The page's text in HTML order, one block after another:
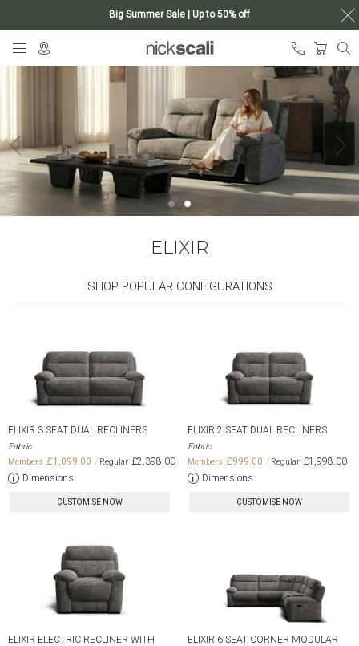
Big Summer Sale | Up to 50% off
Content
My
ELIXIR
SHOP POPULAR CONFIGURATIONS
ELIXIR 3 SEAT DUAL RECLINERS
Fabric
£1,099.00
£2,398.00
Dimensions
CUSTOMISE NOW
ELIXIR 2 SEAT DUAL RECLINERS
Fabric
£999.00
£1,998.00
Dimensions
CUSTOMISE NOW
ELIXIR ELECTRIC RECLINER WITH
ELIXIR 6 SEAT CORNER MODULAR